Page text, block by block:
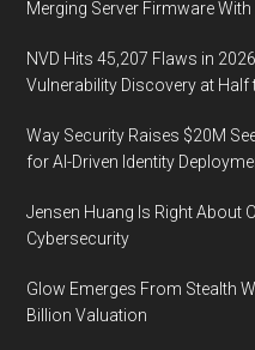
Merging Server Firmware
NVD Hits 45,207 Flaws in
Vulnerability Discovery at Half
Way Security Raises $20M
for AI-Driven Identity
Jensen Huang Is Right About
Cybersecurity
Glow Emerges From Stealth
Billion Valuation